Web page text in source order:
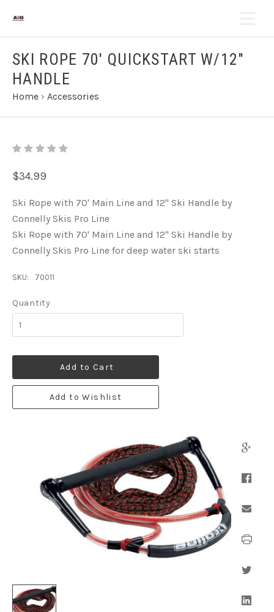
SKI ROPE 70' QUICKSTART W/12"
HANDLE
Home › Accessories
$34.99
Ski Rope with 70' Main Line and 12" Ski Handle by
Connelly Skis Pro Line
Ski Rope with 70' Main Line and 12" Ski Handle by
Connelly Skis Pro Line for deep water ski starts
SKU: 70011
Quantity
Add to Cart
Add to Wishlist